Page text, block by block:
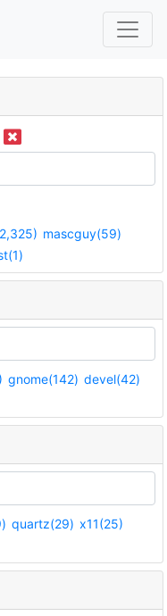
mascguy(59)
gnome(142) devel(42)
quartz(29) x11(25)